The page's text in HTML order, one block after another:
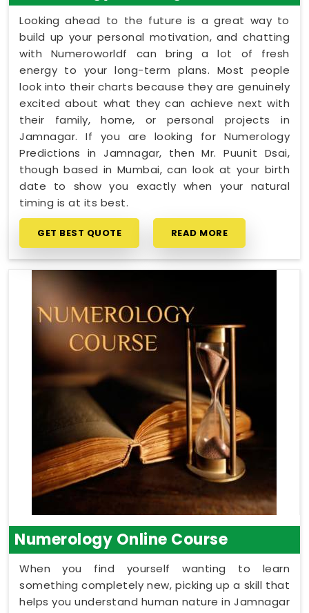
Looking ahead to the future is a great way to
build up your personal motivation, and chatting
with Numeroworldf can bring a lot of fresh
energy to your long-term plans. Most people
look into their charts because they are genuinely
excited about what they can achieve next with
their family, home, or personal projects in
Jamnagar. If you are looking for Numerology
Predictions in Jamnagar, then Mr. Puunit Dsai,
though based in Mumbai, can look at your birth
date to show you exactly when your natural
timing is at its best.
GET BEST QUOTE READ MORE
Numerology Online Course
When you find yourself wanting to learn
something completely new, picking up a skill that
helps you understand human nature in Jamnagar